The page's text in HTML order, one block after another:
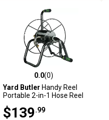
0.0 out of 5 stars with 0 reviews
0.0(0)
Yard Butler Handy Reel
Portable 2-in-1 Hose Reel
$139 .99